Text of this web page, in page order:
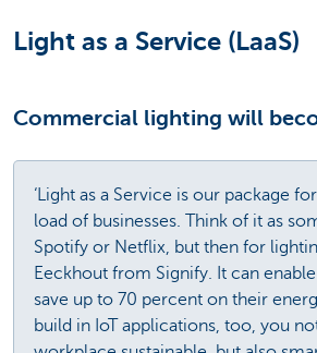
Light as a Service (LaaS)
Commercial lighting will
‘Light as a Service is our package
load of businesses. Think of it as
Spotify or Netflix, but then for
Eeckhout from Signify. It can
save up to 70 percent on their
build in IoT applications, too, you